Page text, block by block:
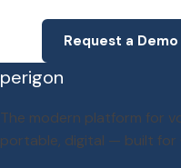
Request a Demo
perigon
The modern platform for
portable, digital — built for